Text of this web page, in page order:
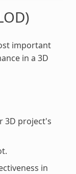
important
in a 3D
3D project's
in